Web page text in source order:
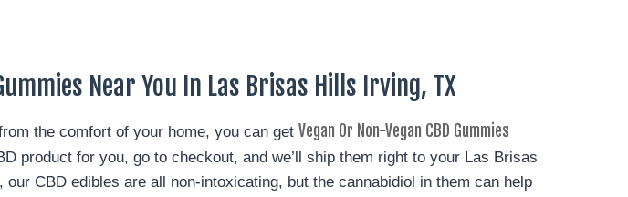
Near You In Las Brisas Hills Irving, TX
the comfort of your home, you can get Vegan Or Non-Vegan CBD Gummies
product for you, go to checkout, and we’ll ship them right to your Las Brisas
our CBD edibles are all non-intoxicating, but the cannabidiol in them can help